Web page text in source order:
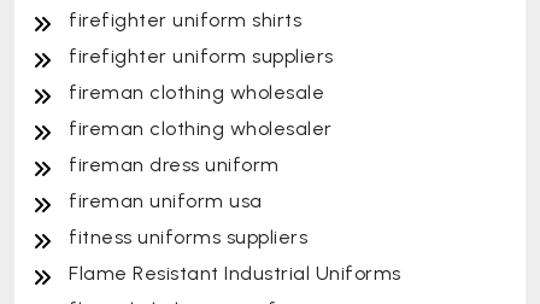
firefighter uniform shirts
firefighter uniform suppliers
fireman clothing wholesale
fireman clothing wholesaler
fireman dress uniform
fireman uniform usa
fitness uniforms suppliers
Flame Resistant Industrial Uniforms